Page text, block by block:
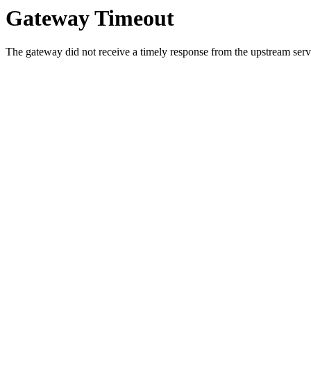
Gateway Timeout
The gateway did not receive a timely response from the upstream